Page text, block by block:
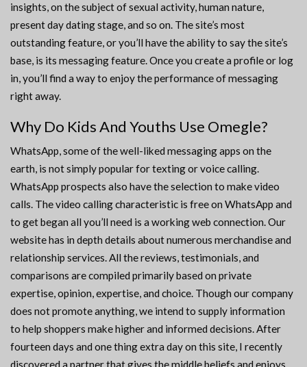
insights, on the subject of sexual activity, human nature,
present day dating stage, and so on. The site’s most
outstanding feature, or you’ll have the ability to say the site’s
base, is its messaging feature. Once you create a profile or log
in, you’ll find a way to enjoy the performance of messaging
right away.
Why Do Kids And Youths Use Omegle?
WhatsApp, some of the well-liked messaging apps on the
earth, is not simply popular for texting or voice calling.
WhatsApp prospects also have the selection to make video
calls. The video calling characteristic is free on WhatsApp and
to get began all you’ll need is a working web connection. Our
website has in depth details about numerous merchandise and
relationship services. All the reviews, testimonials, and
comparisons are compiled primarily based on private
expertise, opinion, expertise, and choice. Though our company
does not promote anything, we intend to supply information
to help shoppers make higher and informed decisions. After
fourteen days and one thing extra day on this site, I recently
discovered a partner that gives the middle beliefs and enjoys